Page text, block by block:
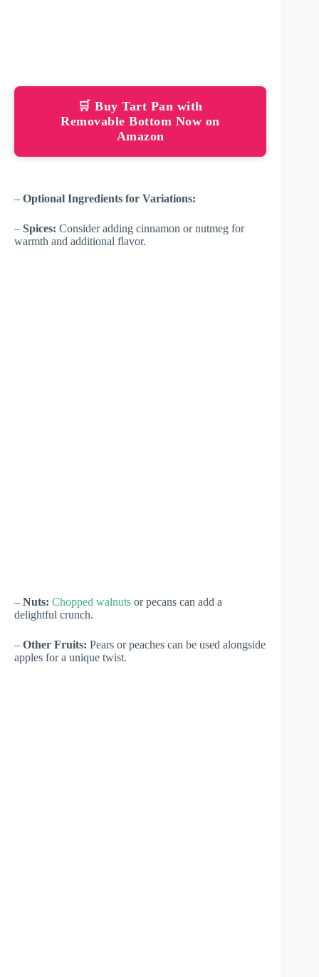
🛒 Buy Tart Pan with
Removable Bottom Now on
Amazon
– Optional Ingredients for Variations:
– Spices: Consider adding cinnamon or nutmeg for
warmth and additional flavor.
– Nuts: Chopped walnuts or pecans can add a
delightful crunch.
– Other Fruits: Pears or peaches can be used alongside
apples for a unique twist.